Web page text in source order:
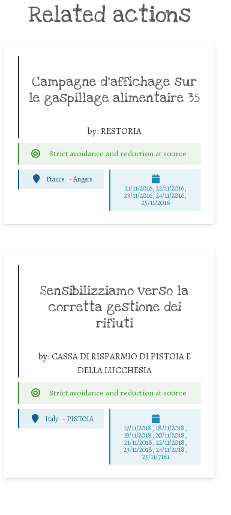
Related actions
Campagne d’affichage sur
le gaspillage alimentaire 35
by: RESTORIA
Strict avoidance and reduction at source
France -Angers
21/11/2016, 22/11/2016,
23/11/2016, 24/11/2016,
25/11/2016
Sensibilizziamo verso la
corretta gestione dei
rifiuti
by: CASSA DI RISPARMIO DI PISTOIA E
DELLA LUCCHESIA
Strict avoidance and reduction at source
Italy - PISTOIA
17/11/2018, 18/11/2018,
19/11/2018, 20/11/2018,
21/11/2018, 22/11/2018,
23/11/2018, 24/11/2018,
25/11/7161